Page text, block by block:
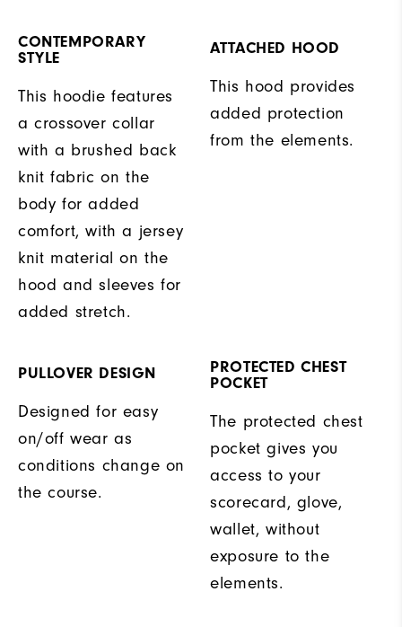
CONTEMPORARY
STYLE
This hoodie features
a crossover collar
with a brushed back
knit fabric on the
body for added
comfort, with a jersey
knit material on the
hood and sleeves for
added stretch.
ATTACHED HOOD
This hood provides
added protection
from the elements.
PULLOVER DESIGN
Designed for easy
on/off wear as
conditions change on
the course.
PROTECTED CHEST
POCKET
The protected chest
pocket gives you
access to your
scorecard, glove,
wallet, without
exposure to the
elements.